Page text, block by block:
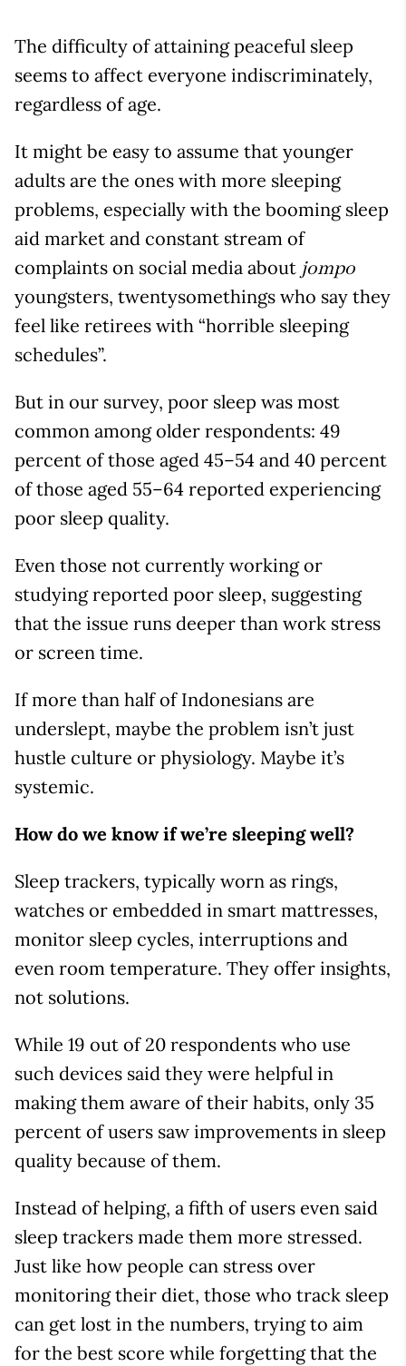
The difficulty of attaining peaceful sleep
seems to affect everyone indiscriminately,
regardless of age.
It might be easy to assume that younger
adults are the ones with more sleeping
problems, especially with the booming sleep
aid market and constant stream of
complaints on social media about jompo
youngsters, twentysomethings who say they
feel like retirees with “horrible sleeping
schedules”.
But in our survey, poor sleep was most
common among older respondents: 49
percent of those aged 45–54 and 40 percent
of those aged 55–64 reported experiencing
poor sleep quality.
Even those not currently working or
studying reported poor sleep, suggesting
that the issue runs deeper than work stress
or screen time.
If more than half of Indonesians are
underslept, maybe the problem isn’t just
hustle culture or physiology. Maybe it’s
systemic.
How do we know if we’re sleeping well?
Sleep trackers, typically worn as rings,
watches or embedded in smart mattresses,
monitor sleep cycles, interruptions and
even room temperature. They offer insights,
not solutions.
While 19 out of 20 respondents who use
such devices said they were helpful in
making them aware of their habits, only 35
percent of users saw improvements in sleep
quality because of them.
Instead of helping, a fifth of users even said
sleep trackers made them more stressed.
Just like how people can stress over
monitoring their diet, those who track sleep
can get lost in the numbers, trying to aim
for the best score while forgetting that the